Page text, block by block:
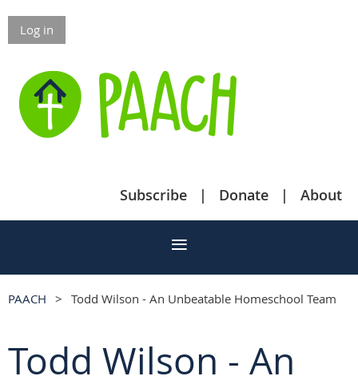
Log in
Subscribe Donate About
PAACH Todd Wilson - An Unbeatable Homeschool Team
Todd Wilson - An